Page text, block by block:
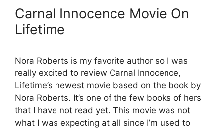
Carnal Innocence Movie On
Lifetime
Nora Roberts is my favorite author so I was
really excited to review Carnal Innocence,
Lifetime’s newest movie based on the book by
Nora Roberts. It’s one of the few books of hers
that I have not read yet. This movie was not
what I was expecting at all since I’m used to